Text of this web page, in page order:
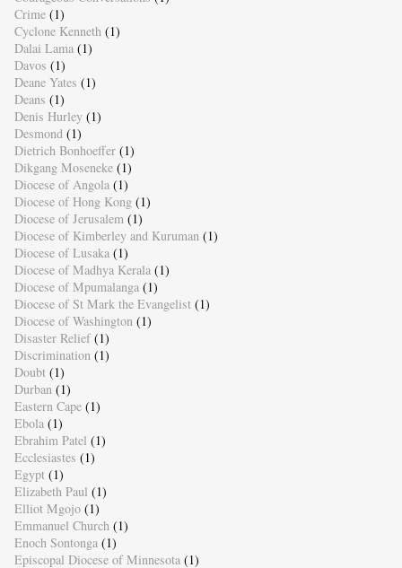
Crime (1)
Cyclone Kenneth (1)
Dalai Lama (1)
Davos (1)
Deane Yates (1)
Deans (1)
Denis Hurley (1)
Desmond (1)
Dietrich Bonhoeffer (1)
Dikgang Moseneke (1)
Diocese of Angola (1)
Diocese of Hong Kong (1)
Diocese of Jerusalem (1)
Diocese of Kimberley and Kuruman (1)
Diocese of Lusaka (1)
Diocese of Madhya Kerala (1)
Diocese of Mpumalanga (1)
Diocese of St Mark the Evangelist (1)
Diocese of Washington (1)
Disaster Relief (1)
Discrimination (1)
Doubt (1)
Durban (1)
Eastern Cape (1)
Ebola (1)
Ebrahim Patel (1)
Ecclesiastes (1)
Egypt (1)
Elizabeth Paul (1)
Elliot Mgojo (1)
Emmanuel Church (1)
Enoch Sontonga (1)
Episcopal Diocese of Minnesota (1)